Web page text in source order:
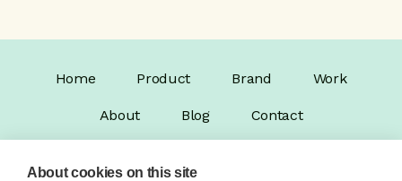
Home Product Brand Work
About Blog Contact
About cookies on this site